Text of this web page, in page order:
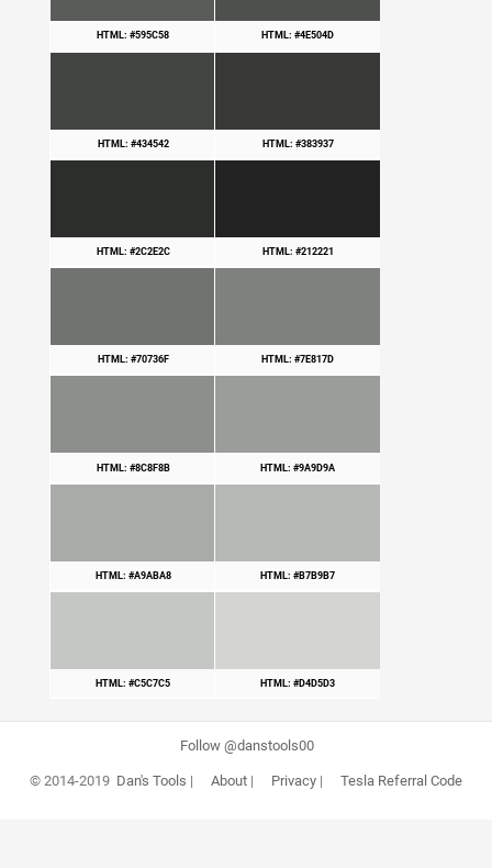
HTML: #595C58 HTML: #4E504D
HTML: #434542 HTML: #383937
HTML: #2C2E2C HTML: #212221
HTML: #70736F HTML: #7E817D
HTML: #8C8F8B HTML: #9A9D9A
HTML: #A9ABA8 HTML: #B7B9B7
HTML: #C5C7C5 HTML: #D4D5D3
Follow @danstools00
© 2014-2019 Dan's Tools | About| Privacy| Tesla Referral Code